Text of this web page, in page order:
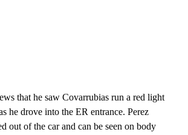
that he saw Covarrubias run a red light
he drove into the ER entrance. Perez
out of the car and can be seen on body